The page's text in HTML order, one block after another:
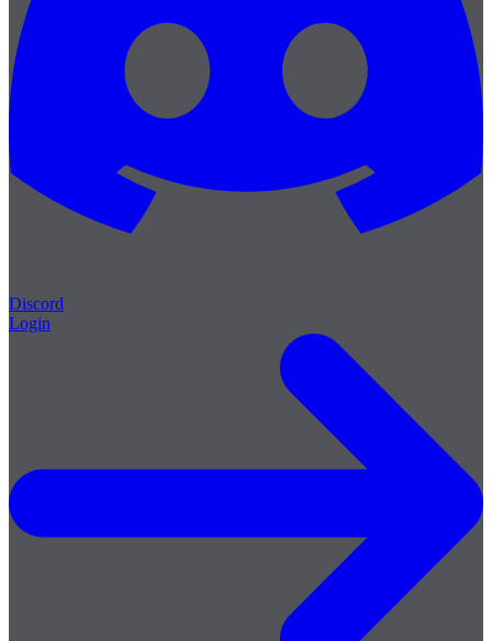
Discord
Login